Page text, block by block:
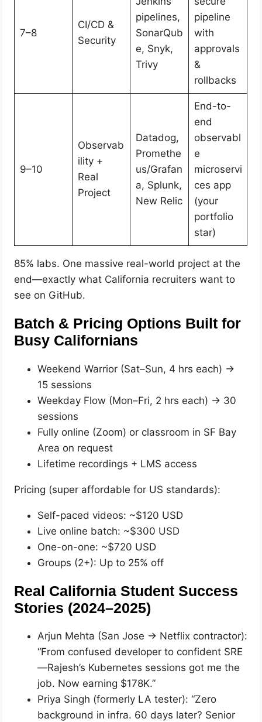
7–8
CI/CD &
Security
pipelines,
SonarQub
e, Snyk,
Trivy
pipeline
with
approvals
&
rollbacks
9–10
Observab
ility +
Real
Project
Datadog,
Promethe
us/Grafan
a, Splunk,
New Relic
End-to-
end
observabl
e
microservi
ces app
(your
portfolio
star)
85% labs. One massive real-world project at the
end—exactly what California recruiters want to
see on GitHub.
Batch & Pricing Options Built for
Busy Californians
Weekend Warrior (Sat–Sun, 4 hrs each) →
15 sessions
Weekday Flow (Mon–Fri, 2 hrs each) → 30
sessions
Fully online (Zoom) or classroom in SF Bay
Area on request
Lifetime recordings + LMS access
Pricing (super affordable for US standards):
Self-paced videos: ~$120 USD
Live online batch: ~$300 USD
One-on-one: ~$720 USD
Groups (2+): Up to 25% off
Real California Student Success
Stories (2024–2025)
Arjun Mehta (San Jose → Netflix contractor):
“From confused developer to confident SRE
—Rajesh’s Kubernetes sessions got me the
job. Now earning $178K.”
Priya Singh (formerly LA tester): “Zero
background in infra. 60 days later? Senior